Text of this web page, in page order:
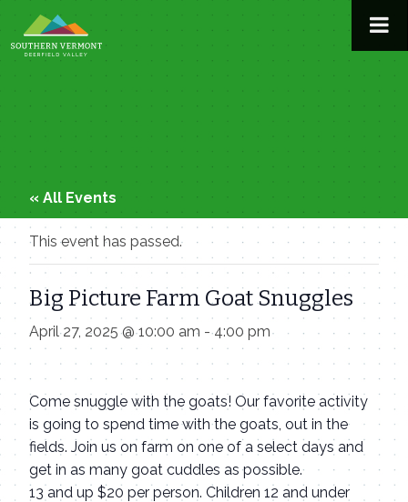
to
content
« All Events
This event has passed.
Big Picture Farm Goat Snuggles
April 27, 2025 @ 10:00 am -4:00 pm
Come snuggle with the goats! Our favorite activity
is going to spend time with the goats, out in the
fields. Join us on farm on one of a select days and
get in as many goat cuddles as possible.
13 and up $20 per person. Children 12 and under